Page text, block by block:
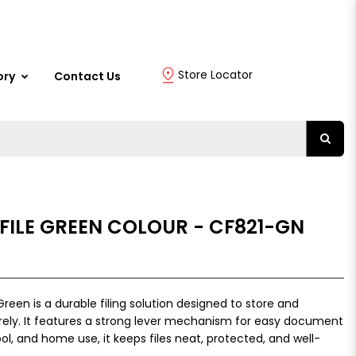
Contact Us Store Locator
GREEN COLOUR - CF821-GN
Green is a durable filing solution designed to store and
It features a strong lever mechanism for easy document
and home use, it keeps files neat, protected, and well-